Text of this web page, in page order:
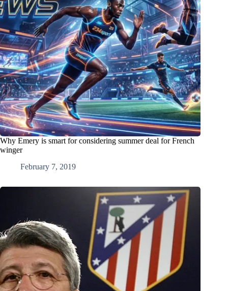
Why Emery is smart for considering summer deal for French
winger
February 7, 2019